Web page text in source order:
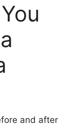
and after